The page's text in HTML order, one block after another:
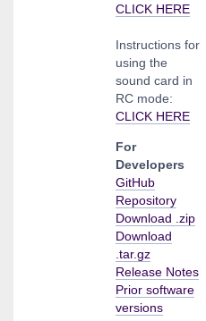
CLICK HERE
Instructions for
using the
sound card in
RC mode:
CLICK HERE
For
Developers
GitHub
Repository
Download .zip
Download
.tar.gz
Release Notes
Prior software
versions